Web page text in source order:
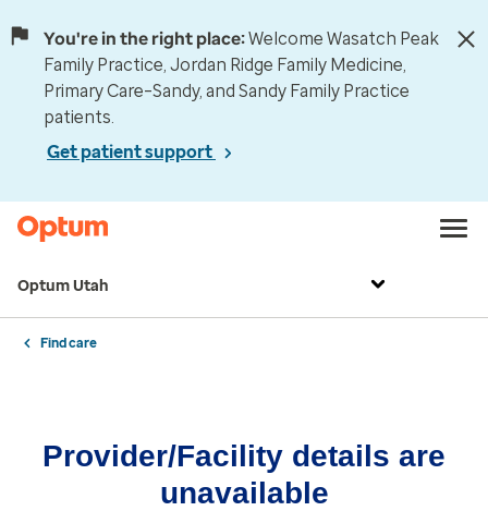
You're in the right place:Welcome Wasatch Peak
Family Practice, Jordan Ridge Family Medicine,
Primary Care–Sandy, and Sandy Family Practice
patients.
Get patient support
Optum Utah
Find care
Provider/Facility details are
unavailable